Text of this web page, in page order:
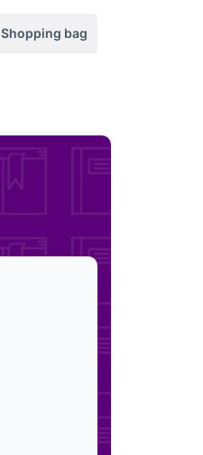
Shopping bag